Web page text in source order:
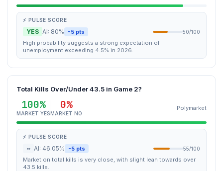
⚡ PULSE SCORE
YES AI: 80% -5 pts 50/100
High probability suggests a strong expectation of
unemployment exceeding 4.5% in 2026.
Total Kills Over/Under 43.5 in Game 2?
100%
MARKET YES
0%
MARKET NO
Polymarket
⚡ PULSE SCORE
~ AI: 46.05% -5 pts 55/100
Market on total kills is very close, with slight lean towards over
43.5 kills.